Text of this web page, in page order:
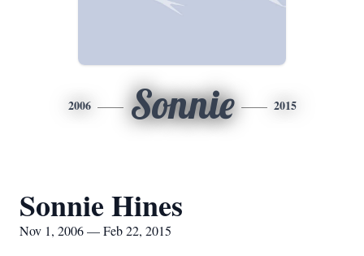
2006 Sonnie 2015
Sonnie Hines
Nov 1, 2006 — Feb 22, 2015